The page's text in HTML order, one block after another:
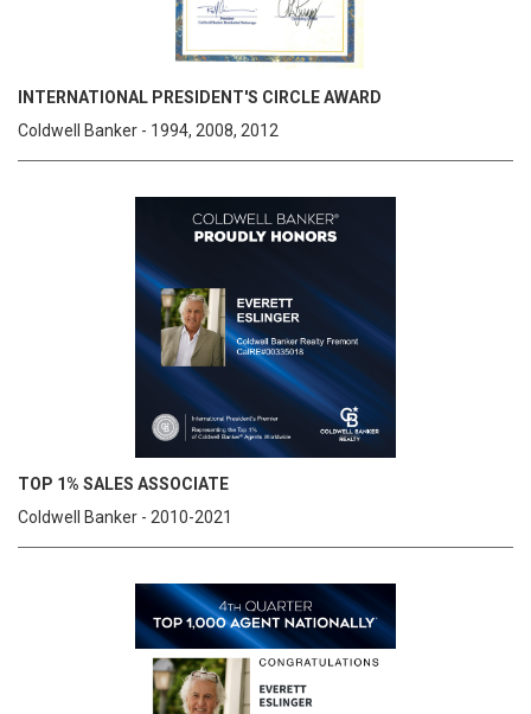
INTERNATIONAL PRESIDENT'S CIRCLE AWARD
Coldwell Banker - 1994, 2008, 2012
TOP 1% SALES ASSOCIATE
Coldwell Banker - 2010-2021